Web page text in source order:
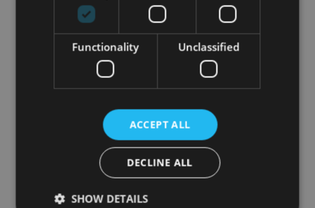
Arkadia Foodstore, Agenda Bookshop, Epic and
McDonald's have different opening times which you
here.
Free Customer Car Park is available with access from
Karlu Galea Street.
Car Park closes at 7:30PM
Functionality Unclassified
ACCEPT ALL
DECLINE ALL
SHOW DETAILS